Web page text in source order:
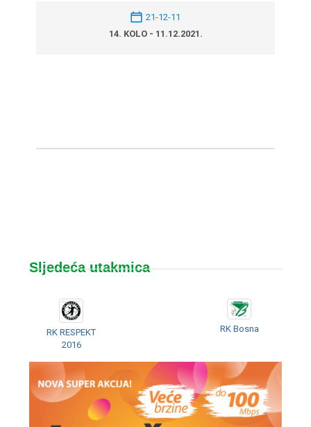
21-12-11
14. KOLO - 11.12.2021.
Sljedeća utakmica
RK RESPEKT
2016
RK Bosna